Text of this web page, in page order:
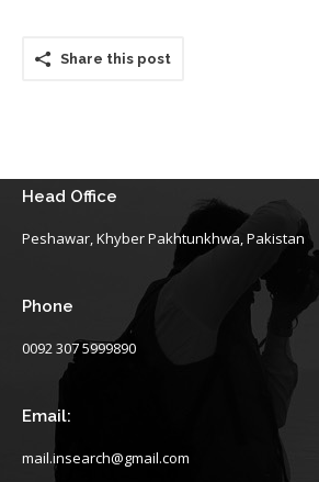
Share this post
Head Office
Peshawar, Khyber Pakhtunkhwa, Pakistan
Phone
0092 307 5999890
Email:
mail.insearch@gmail.com